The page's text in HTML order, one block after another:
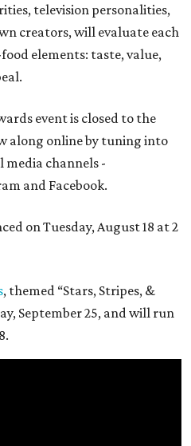
television personalities,
creators, will evaluate each
elements: taste, value,
event is closed to the
along online by tuning into
media channels -
and Facebook.
on Tuesday, August 18 at 2
, themed “Stars, Stripes, &
September 25, and will run